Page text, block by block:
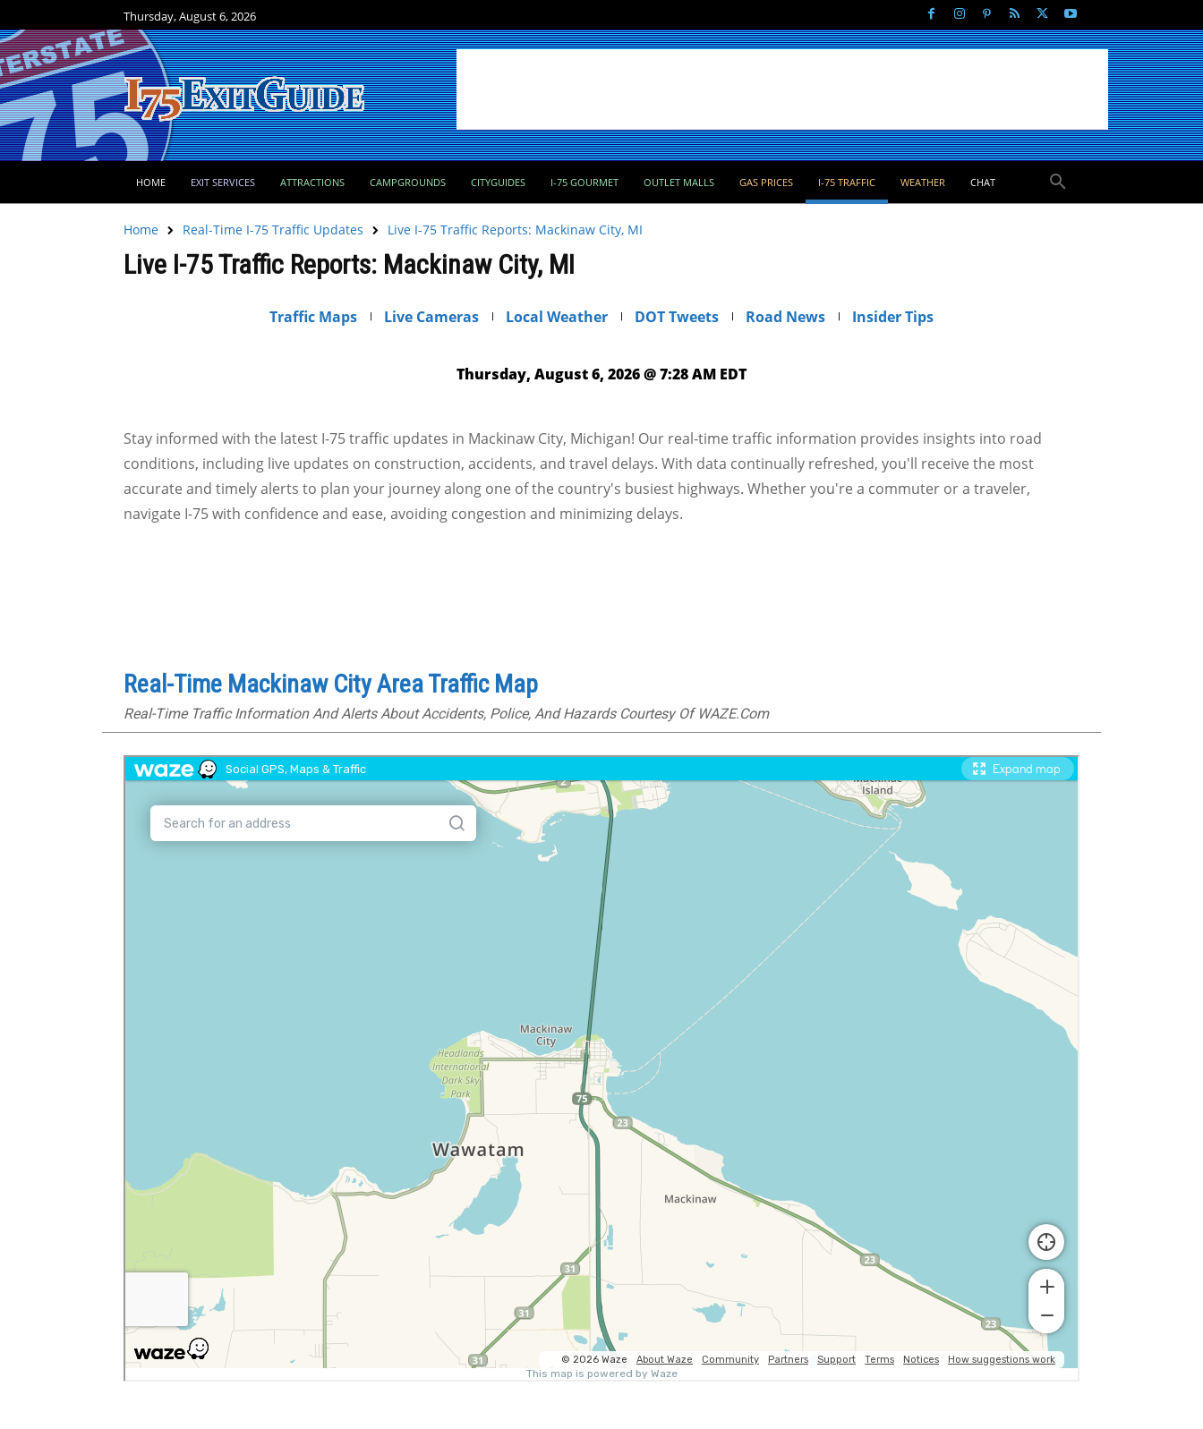
Thursday, August 6, 2026
HOME EXIT SERVICES ATTRACTIONS CAMPGROUNDS CITYGUIDES I-75 GOURMET OUTLET MALLS GAS PRICES I-75 TRAFFIC WEATHER CHAT
Home Real-Time I-75 Traffic Updates Live I-75 Traffic Reports: Mackinaw City, MI
Live I-75 Traffic Reports: Mackinaw City, MI
Traffic Maps Live Cameras Local Weather DOT Tweets Road News Insider Tips
Thursday, August 6, 2026 @ 7:28 AM EDT
Stay informed with the latest I-75 traffic updates in Mackinaw City, Michigan! Our real-time traffic information provides insights into road
conditions, including live updates on construction, accidents, and travel delays. With data continually refreshed, you'll receive the most
accurate and timely alerts to plan your journey along one of the country's busiest highways. Whether you're a commuter or a traveler,
navigate I-75 with confidence and ease, avoiding congestion and minimizing delays.
Real-Time Mackinaw City Area Traffic Map
Real-Time Traffic Information And Alerts About Accidents, Police, And Hazards Courtesy Of WAZE.com